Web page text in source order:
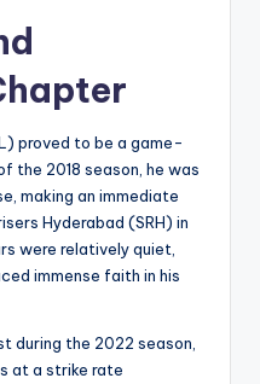
proved to be a game-
the 2018 season, he was
making an immediate
Hyderabad (SRH) in
were relatively quiet,
immense faith in his
during the 2022 season,
at a strike rate